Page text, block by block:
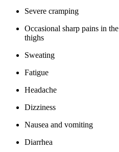
Severe cramping
Occasional sharp pains in
thighs
Sweating
Fatigue
Headache
Dizziness
Nausea and vomiting
Diarrhea